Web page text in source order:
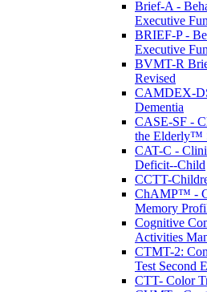
Brief-A -
Executive
BRIEF-P -
Executive
BVMT-R
Revised
CAMDEX-
Dementia
CASE-SF -
the Elderly™
CAT-C -
Deficit--Child
CCTT-
ChAMP™ -
Memory
Cognitive
Activities
CTMT-2:
Test Second
CTT- Color